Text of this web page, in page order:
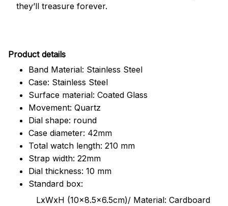
they’ll treasure forever.
Product details
Band Material: Stainless Steel
Case: Stainless Steel
Surface material: Coated Glass
Movement: Quartz
Dial shape: round
Case diameter: 42mm
Total watch length: 210 mm
Strap width: 22mm
Dial thickness: 10 mm
Standard box:
LxWxH (10x8.5x6.5cm)/ Material: Cardboard